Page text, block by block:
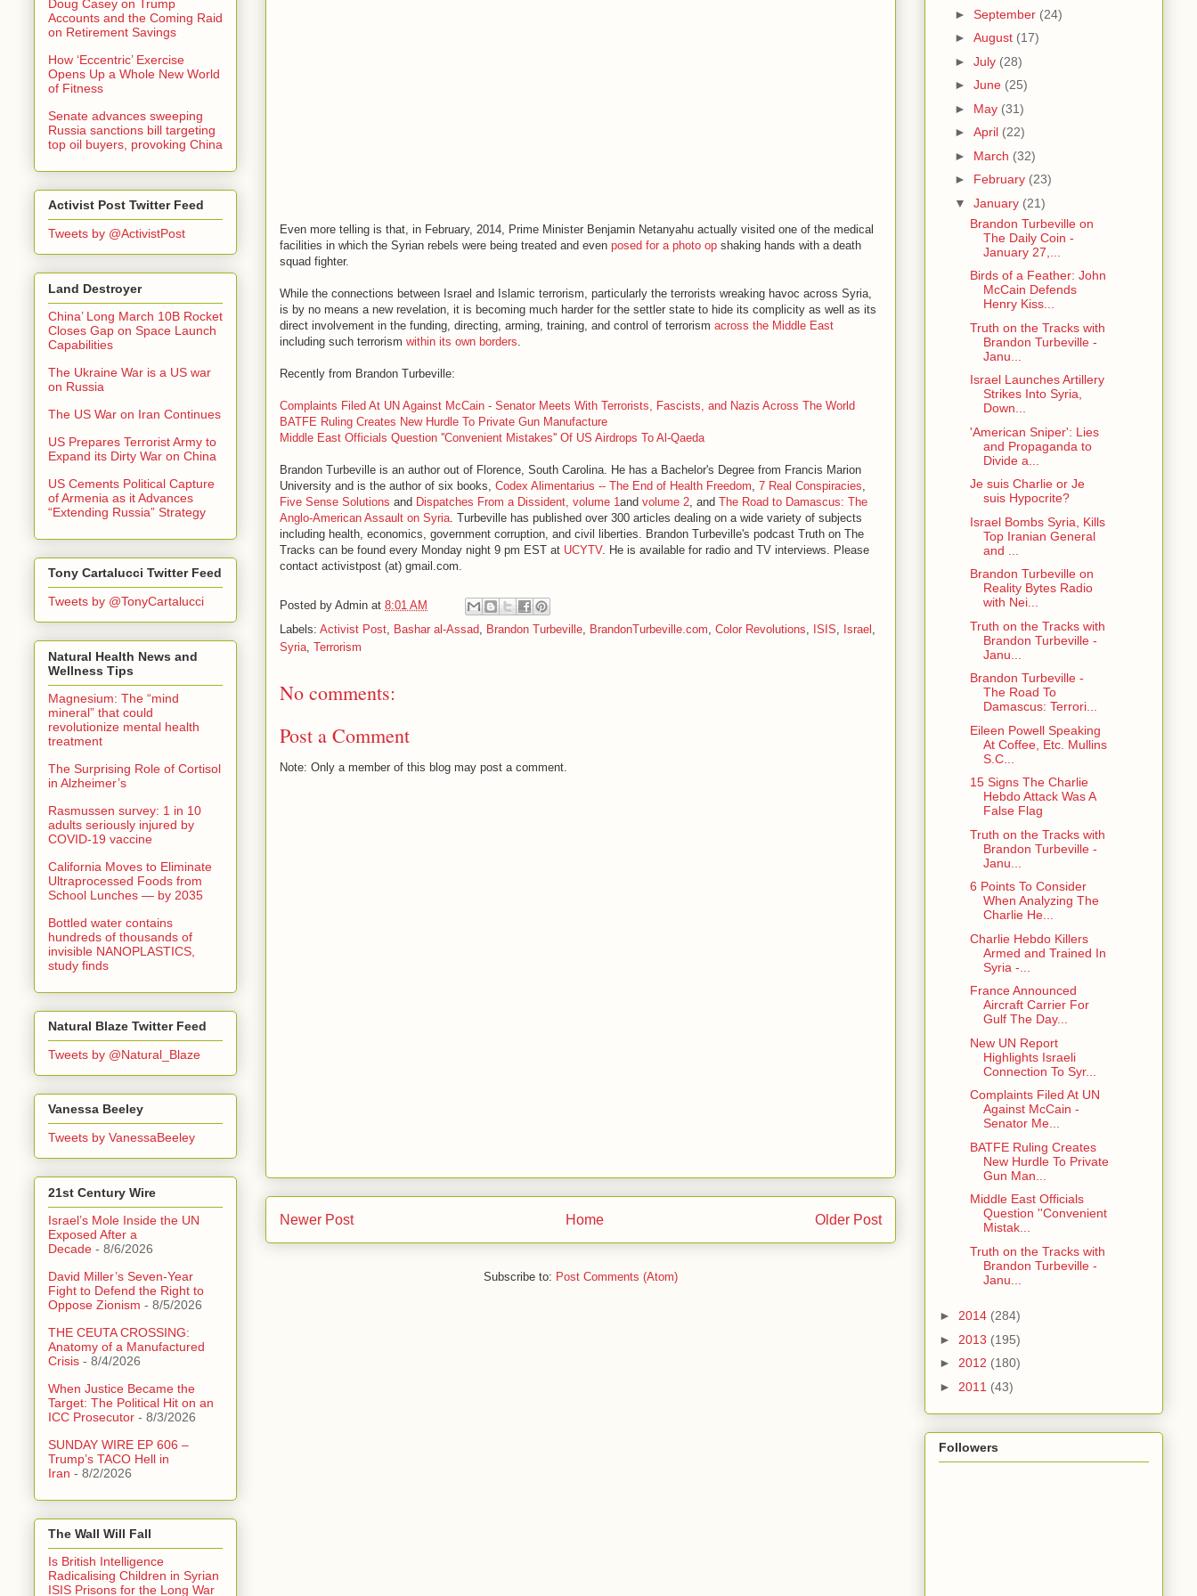
Even more telling is that, in February, 2014, Prime Minister Benjamin Netanyahu actually visited one of the medical
facilities in which the Syrian rebels were being treated and even posed for a photo op shaking hands with a death
squad fighter.
While the connections between Israel and Islamic terrorism, particularly the terrorists wreaking havoc across Syria,
is by no means a new revelation, it is becoming much harder for the settler state to hide its complicity as well as its
direct involvement in the funding, directing, arming, training, and control of terrorism across the Middle East
including such terrorism within its own borders
Recently from Brandon Turbeville:
Complaints Filed At UN Against McCain - Senator Meets With Terrorists, Fascists, and Nazis Across The World
BATFE Ruling Creates New Hurdle To Private Gun Manufacture
Middle East Officials Question ''Convenient Mistakes'' Of US Airdrops To Al-Qaeda
Brandon Turbeville is an author out of Florence, South Carolina. He has a Bachelor's Degree from Francis Marion
University and is the author of six books, Codex Alimentarius -- The End of Health Freedom 7 Real Conspiracies
Five Sense Solutions and Dispatches From a Dissident, volume 1and volume 2 , and The Road to Damascus: The
Anglo-American Assault on Syria . Turbeville has published over 300 articles dealing on a wide variety of subjects
including health, economics, government corruption, and civil liberties. Brandon Turbeville's podcast Truth on The
Tracks can be found every Monday night 9 pm EST at UCYTV. He is available for radio and TV interviews. Please
contact activistpost (at) gmail.com.
Posted by Admin at 8:01 AM
Labels: Activist Post Bashar al-Assad Brandon Turbeville BrandonTurbeville.com Color Revolutions ISIS Israel
Syria Terrorism
No comments:
Post a Comment
Note: Only a member of this blog may post a comment.
Newer Post Older Post
Home
Subscribe to: Post Comments (Atom)
Doug Casey on Trump
Accounts and the Coming Raid
on Retirement Savings
How ‘Eccentric’ Exercise
Opens Up a Whole New World
of Fitness
Senate advances sweeping
Russia sanctions bill targeting
top oil buyers, provoking China
Activist Post Twitter Feed
Tweets by @ActivistPost
Land Destroyer
China’ Long March 10B Rocket
Closes Gap on Space Launch
Capabilities
The Ukraine War is a US war
on Russia
The US War on Iran Continues
US Prepares Terrorist Army to
Expand its Dirty War on China
US Cements Political Capture
of Armenia as it Advances
“Extending Russia” Strategy
Tony Cartalucci Twitter Feed
Tweets by @TonyCartalucci
Natural Health News and
Wellness Tips
Magnesium: The “mind
mineral” that could
revolutionize mental health
treatment
The Surprising Role of Cortisol
in Alzheimer’s
Rasmussen survey: 1 in 10
adults seriously injured by
COVID-19 vaccine
California Moves to Eliminate
Ultraprocessed Foods from
School Lunches — by 2035
Bottled water contains
hundreds of thousands of
invisible NANOPLASTICS,
study finds
Natural Blaze Twitter Feed
Tweets by @Natural_Blaze
Vanessa Beeley
Tweets by VanessaBeeley
21st Century Wire
Israel’s Mole Inside the UN
Exposed After a
Decade - 8/6/2026
David Miller’s Seven-Year
Fight to Defend the Right to
Oppose Zionism - 8/5/2026
THE CEUTA CROSSING:
Anatomy of a Manufactured
Crisis - 8/4/2026
When Justice Became the
Target: The Political Hit on an
ICC Prosecutor - 8/3/2026
SUNDAY WIRE EP 606 –
Trump’s TACO Hell in
Iran - 8/2/2026
The Wall Will Fall
Is British Intelligence
Radicalising Children in Syrian
ISIS Prisons for the Long War
► September (24)
► August (17)
► July (28)
► June (25)
► May (31)
► April (22)
► March (32)
► February (23)
▼ January (21)
Brandon Turbeville on
The Daily Coin -
January 27,...
Birds of a Feather: John
McCain Defends
Henry Kiss...
Truth on the Tracks with
Brandon Turbeville -
Janu...
Israel Launches Artillery
Strikes Into Syria,
Down...
'American Sniper': Lies
and Propaganda to
Divide a...
Je suis Charlie or Je
suis Hypocrite?
Israel Bombs Syria, Kills
Top Iranian General
and ...
Brandon Turbeville on
Reality Bytes Radio
with Nei...
Truth on the Tracks with
Brandon Turbeville -
Janu...
Brandon Turbeville -
The Road To
Damascus: Terrori...
Eileen Powell Speaking
At Coffee, Etc. Mullins
S.C...
15 Signs The Charlie
Hebdo Attack Was A
False Flag
Truth on the Tracks with
Brandon Turbeville -
Janu...
6 Points To Consider
When Analyzing The
Charlie He...
Charlie Hebdo Killers
Armed and Trained In
Syria -...
France Announced
Aircraft Carrier For
Gulf The Day...
New UN Report
Highlights Israeli
Connection To Syr...
Complaints Filed At UN
Against McCain -
Senator Me...
BATFE Ruling Creates
New Hurdle To Private
Gun Man...
Middle East Officials
Question ''Convenient
Mistak...
Truth on the Tracks with
Brandon Turbeville -
Janu...
► 2014 (284)
► 2013 (195)
► 2012 (180)
► 2011 (43)
Followers